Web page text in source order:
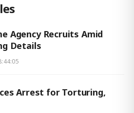
Agency Recruits Amid
Details
Arrest for Torturing,